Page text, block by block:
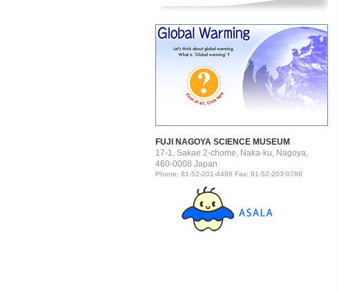
FUJI NAGOYA SCIENCE MUSEUM
17-1, Sakae 2-chome, Naka-ku, Nagoya,
460-0008 Japan
Phone: 81-52-201-4486 Fax: 81-52-203-0788